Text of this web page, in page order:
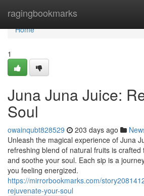
ragingbookmarks
Home
Home
1
Juna Juna Juice:
Soul
owainqubt828529 203 days ago
Unleash the magical experience of Juna
refreshing blend of natural fruits is
and soothe your soul. Each sip is a
you feeling energized.
https://mirrorbookmarks.com/
rejuvenate-your-soul